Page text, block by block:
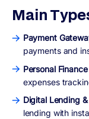
Main
Payment
payments and
Personal
expenses
Digital Lending
lending with